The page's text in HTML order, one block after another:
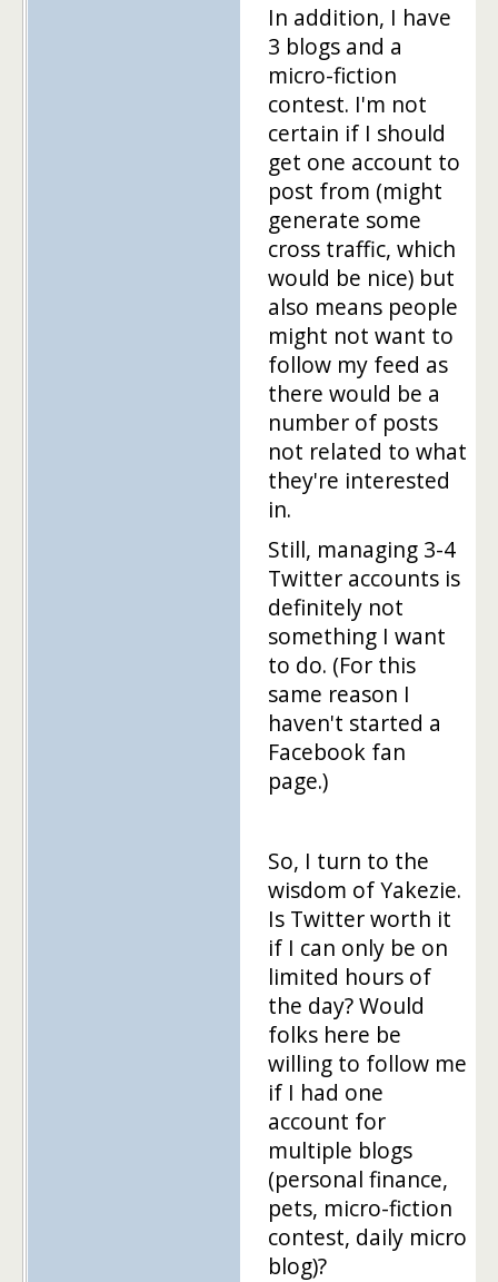
In addition, I have
3 blogs and a
micro-fiction
contest. I'm not
certain if I should
get one account to
post from (might
generate some
cross traffic, which
would be nice) but
also means people
might not want to
follow my feed as
there would be a
number of posts
not related to what
they're interested
in.
Still, managing 3-4
Twitter accounts is
definitely not
something I want
to do. (For this
same reason I
haven't started a
Facebook fan
page.)
So, I turn to the
wisdom of Yakezie.
Is Twitter worth it
if I can only be on
limited hours of
the day? Would
folks here be
willing to follow me
if I had one
account for
multiple blogs
(personal finance,
pets, micro-fiction
contest, daily micro
blog)?